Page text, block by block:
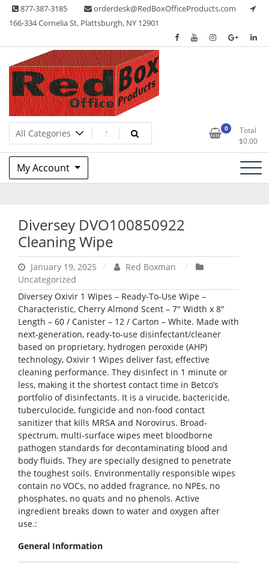
Skip 877-387-3185
orderdesk@RedBoxOfficeProducts.com
166-334 Cornelia St, Plattsburgh, NY 12901
Red Box Office Products
Lots of Office Supplies 0
Total
$0.00
My Account
Diversey DVO100850922
Cleaning Wipe
January 19, 2025
Red Boxman
Uncategorized
Diversey Oxivir 1 Wipes – Ready-To-Use Wipe –
Characteristic, Cherry Almond Scent – 7″ Width x 8″
Length – 60 / Canister – 12 / Carton – White. Made with
next-generation, ready-to-use disinfectant/cleaner
based on proprietary, hydrogen peroxide (AHP)
technology, Oxivir 1 Wipes deliver fast, effective
cleaning performance. They disinfect in 1 minute or
less, making it the shortest contact time in Betco’s
portfolio of disinfectants. It is a virucide, bactericide,
tuberculocide, fungicide and non-food contact
sanitizer that kills MRSA and Norovirus. Broad-
spectrum, multi-surface wipes meet bloodborne
pathogen standards for decontaminating blood and
body fluids. They are specially designed to penetrate
the toughest soils. Environmentally responsible wipes
contain no VOCs, no added fragrance, no NPEs, no
phosphates, no quats and no phenols. Active
ingredient breaks down to water and oxygen after
use.:
General Information